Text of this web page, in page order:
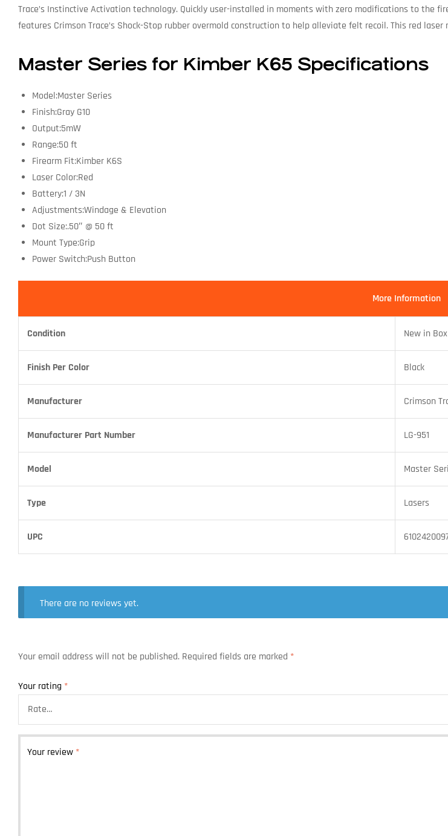
Trace’s Instinctive Activation technology. Quickly user-installed in moments with zero modifications to the
features Crimson Trace’s Shock-Stop rubber overmold construction to help alleviate felt recoil. This red
Master Series for Kimber K65 Specifications
Model:Master Series
Finish:Gray G10
Output:5mW
Range:50 ft
Firearm Fit:Kimber K6S
Laser Color:Red
Battery:1 / 3N
Adjustments:Windage & Elevation
Dot Size:.50″ @ 50 ft
Mount Type:Grip
Power Switch:Push Button
More Information
Condition New in Box
Finish Per Color Black
Manufacturer Crimson
Manufacturer Part Number LG-951
Model Master
Type Lasers
UPC
There are no reviews yet.
Your email address will not be published. Required fields are marked *
Your rating *
Your review *